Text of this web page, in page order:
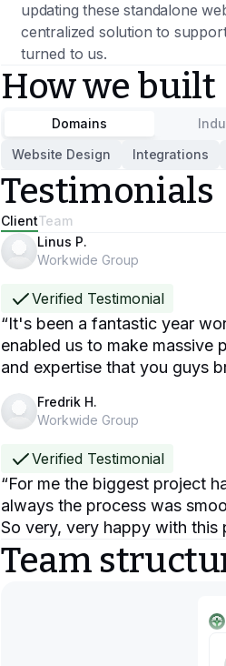
updating these standalone
centralized solution to
turned to us.
How we built
Domains
Website Design
Integrations
Testimonials
ClientTeam
Linus P.
Workwide Group
Verified Testimonial
“It's been a fantastic year
enabled us to make massive
and expertise that you guys
Fredrik H.
Workwide Group
Verified Testimonial
“For me the biggest project
always the process was
So very, very happy with
Team